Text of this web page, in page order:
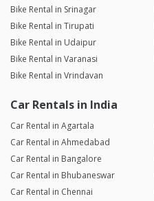
Bike Rental in Srinagar
Bike Rental in Tirupati
Bike Rental in Udaipur
Bike Rental in Varanasi
Bike Rental in Vrindavan
Car Rentals in India
Car Rental in Agartala
Car Rental in Ahmedabad
Car Rental in Bangalore
Car Rental in Bhubaneswar
Car Rental in Chennai